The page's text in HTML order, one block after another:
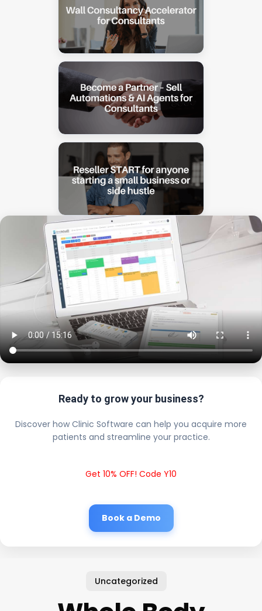
Ready to grow your business?
Discover how Clinic Software can help you acquire more
patients and streamline your practice.
Get 10% OFF! Code Y10
Book a Demo
Uncategorized